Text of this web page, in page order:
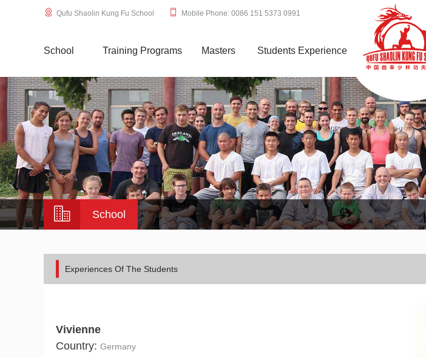
Qufu Shaolin Kung Fu School Mobile Phone: 0086 151 5373 0991
School Training Programs Masters Students Experience
School
Experiences Of The Students
Vivienne
Country: Germany